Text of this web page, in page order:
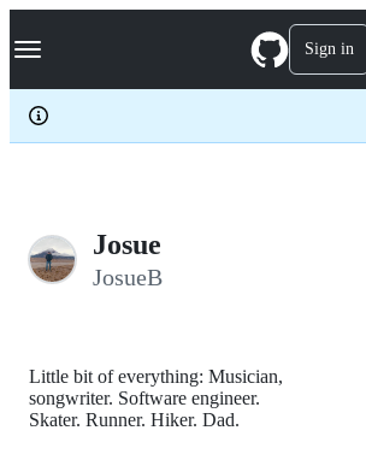
k
p
c
Navigation Menu Sign in
Josue
JosueB
Little bit of everything: Musician,
songwriter. Software engineer.
Skater. Runner. Hiker. Dad.